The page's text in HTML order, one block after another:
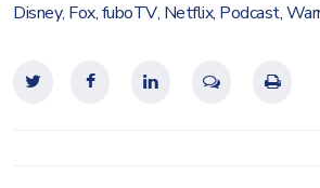
Disney, Fox,fuboTV, Netflix, Podcast,